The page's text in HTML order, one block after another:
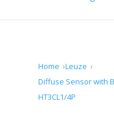
Home
Leuze
Diffuse Sensor with
HT3CL1/4P